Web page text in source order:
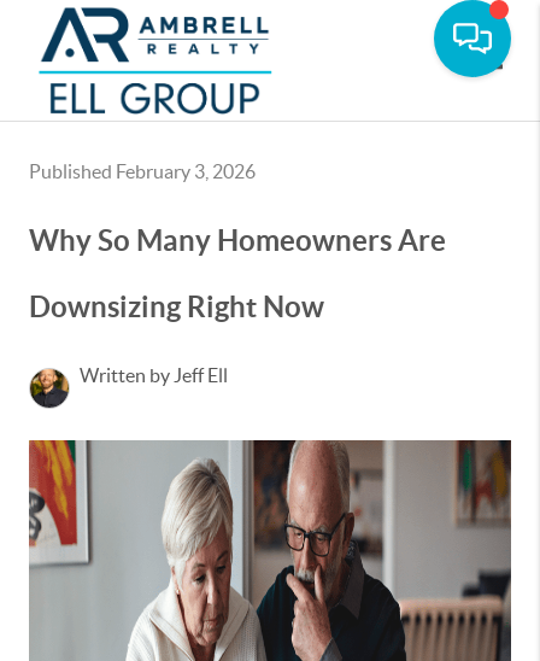
Published February 3, 2026
Why So Many Homeowners Are
Downsizing Right Now
Written by Jeff Ell